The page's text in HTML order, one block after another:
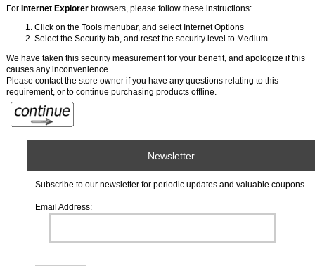
ForInternet Explorer browsers, please follow these instructions:
Click on the Tools menubar, and select Internet Options
Select the Security tab, and reset the security level to Medium
We have taken this security measurement for your benefit, and apologize if this
causes any inconvenience.
Please contact the store owner if you have any questions relating to this
requirement, or to continue purchasing products offline.
Newsletter
Subscribe to our newsletter for periodic updates and valuable coupons.
Email Address: